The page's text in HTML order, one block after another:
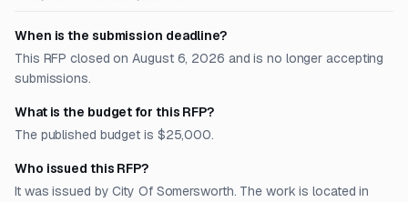
When is the submission deadline?
This RFP closed on August 6, 2026 and is no longer accepting
submissions.
What is the budget for this RFP?
The published budget is $25,000.
Who issued this RFP?
It was issued by City Of Somersworth. The work is located in